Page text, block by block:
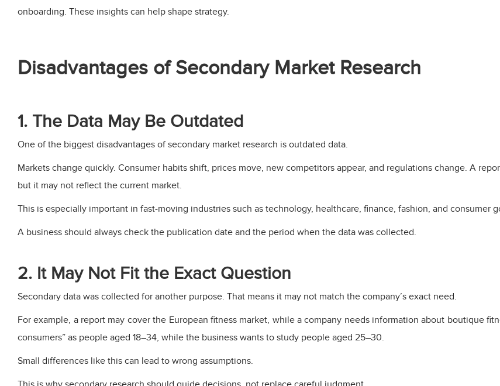
onboarding. These insights can help shape strategy.
Disadvantages of Secondary Market Research
1. The Data May Be Outdated
One of the biggest disadvantages of secondary market research is outdated data.
Markets change quickly. Consumer habits shift, prices move, new competitors appear, and regulations change. A
but it may not reflect the current market.
This is especially important in fast-moving industries such as technology, healthcare, finance, fashion, and consumer
A business should always check the publication date and the period when the data was collected.
2. It May Not Fit the Exact Question
Secondary data was collected for another purpose. That means it may not match the company’s exact need.
For example, a report may cover the European fitness market, while a company needs information about boutique
consumers” as people aged 18–34, while the business wants to study people aged 25–30.
Small differences like this can lead to wrong assumptions.